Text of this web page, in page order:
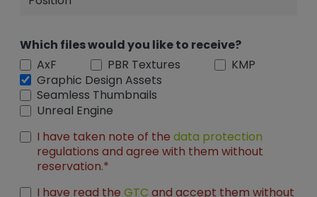
Which files would you like to receive?
AxF
PBR Textures
KMP
Graphic Design Assets
Seamless Thumbnails
Unreal Engine
I have taken note of the data protection
regulations and agree with them without
reservation.*
I have read the GTC and accept them without